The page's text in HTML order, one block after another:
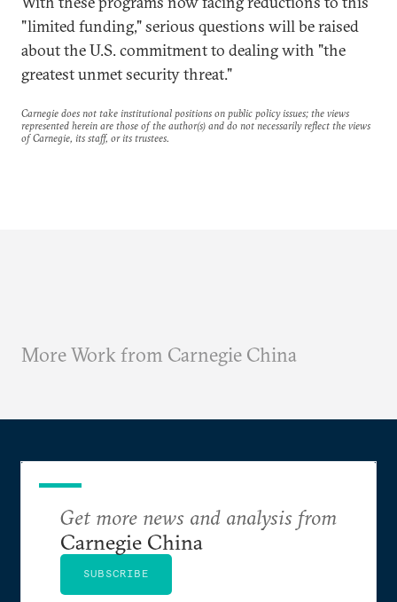
"limited funding," serious questions will be raised
about the U.S. commitment to dealing with "the
greatest unmet security threat."
Carnegie does not take institutional positions on public policy issues; the views
represented herein are those of the author(s) and do not necessarily reflect the views
of Carnegie, its staff, or its trustees.
More Work from Carnegie China
Get more news and analysis from
Carnegie China
SUBSCRIBE